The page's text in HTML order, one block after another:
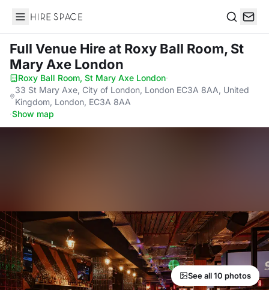
Hire Space
Full Venue Hireat Roxy Ball Room, St
Mary Axe London
Roxy Ball Room, St Mary Axe London·
33 St Mary Axe, City of London, London EC3A 8AA, United
Kingdom, London, EC3A 8AA
·Show map
See all 10 photos